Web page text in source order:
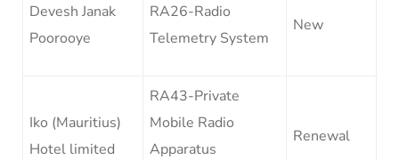
Devesh Janak
Poorooye
RA26-Radio
Telemetry System
New
Iko (Mauritius)
Hotel limited
RA43-Private
Mobile Radio
Apparatus
Renewal